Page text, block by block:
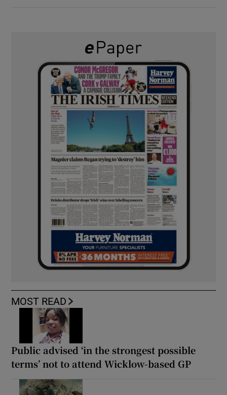
MOST READ
Public advised ‘in the strongest possible
terms’ not to attend Wicklow-based GP